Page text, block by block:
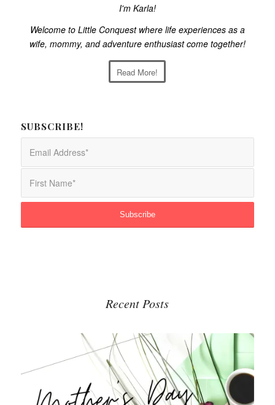
I'm Karla!
Welcome to Little Conquest where life experiences as a
wife, mommy, and adventure enthusiast come together!
Read More!
SUBSCRIBE!
Recent Posts